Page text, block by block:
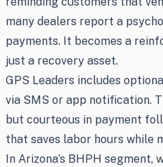
many dealers report a
payments. It becomes a
just a recovery asset.
GPS Leaders includes
via SMS or app notification.
but courteous in payment
that saves labor hours while
In Arizona’s BHPH